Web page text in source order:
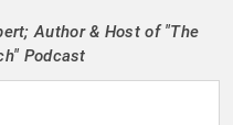
Author & Host of "The
Podcast